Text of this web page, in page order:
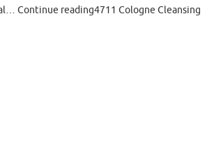
Continue reading4711 Cologne Cleansing